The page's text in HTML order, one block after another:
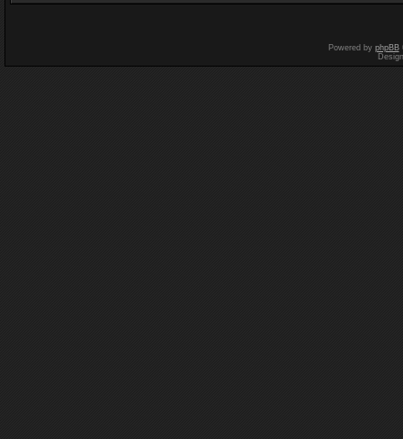
Powered by phpBB